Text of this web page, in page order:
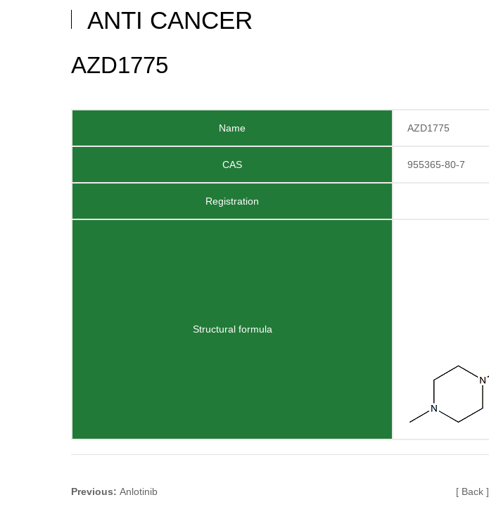
ANTI CANCER
AZD1775
Name AZD1775
CAS 955365-80-7
Registration
Structural formula
Previous: Anlotinib [ Back ]